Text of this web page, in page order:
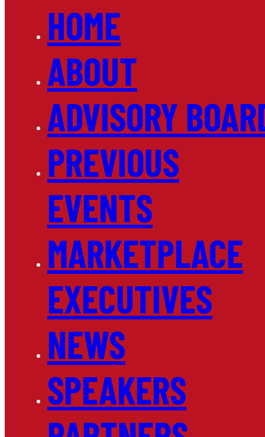
HOME
ABOUT
ADVISORY
PREVIOUS
EVENTS
MARKETPLACE
EXECUTIVES
NEWS
SPEAKERS